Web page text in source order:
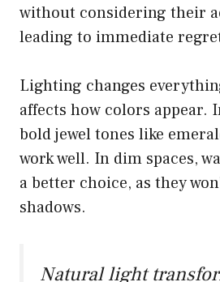
without considering their
leading to immediate
Lighting changes
affects how colors appear.
bold jewel tones like
work well. In dim spaces,
a better choice, as they
shadows.
Natural light